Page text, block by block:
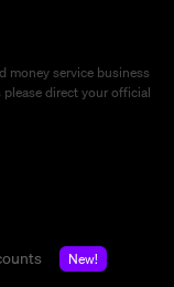
money service business
please direct your official
New!